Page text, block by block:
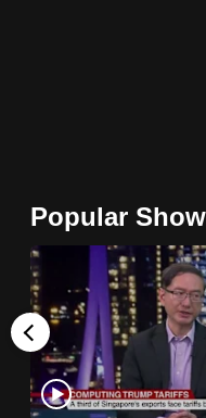
Popular
or,
the
finest
experience,
download
the